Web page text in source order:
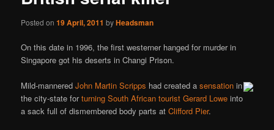
Posted on19 April, 2011 byHeadsman
On this date in 1996, the first westerner hanged for murder in
Singapore got his deserts in Changi Prison.
Mild-manneredJohn Martin Scripps had created asensation in
the city-state forturning South African tourist Gerard Lowe into
a sack full of dismembered body parts atClifford Pier.